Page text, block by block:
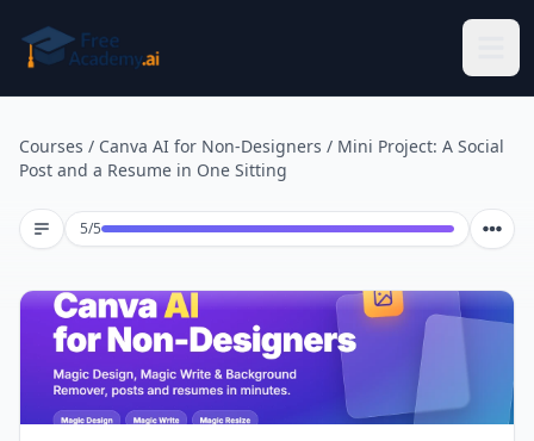
Courses / Canva AI for Non-Designers / Mini Project: A Social
Post and a Resume in One Sitting
5/5Lesson 5 of 5